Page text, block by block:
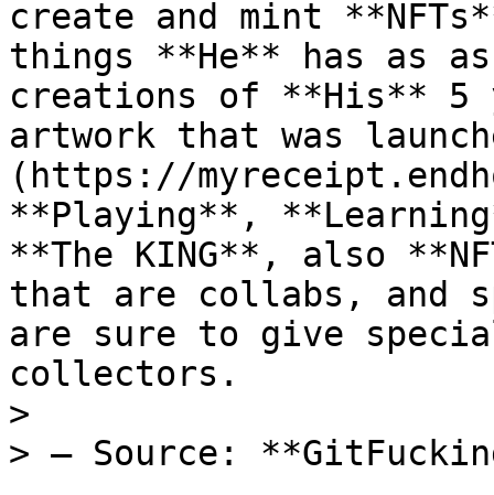
create and mint
things **He** has as
creations of **His** 5
artwork that was
(https://
**Playing**,
**The KING**, also
that are collabs, and
are sure to give
collectors.
>
> — Source: